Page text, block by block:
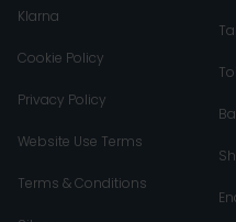
Klarna
Cookie Policy
Privacy Policy
Website Use Terms
Terms & Conditions